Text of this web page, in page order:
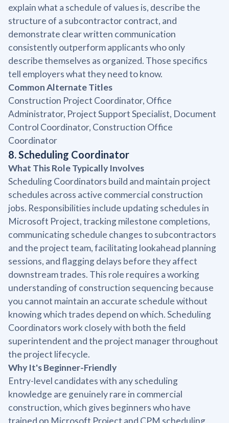
explain what a schedule of values is, describe the
structure of a subcontractor contract, and
demonstrate clear written communication
consistently outperform applicants who only
describe themselves as organized. Those specifics
tell employers what they need to know.
Common Alternate Titles
Construction Project Coordinator, Office
Administrator, Project Support Specialist, Document
Control Coordinator, Construction Office
Coordinator
8. Scheduling Coordinator
What This Role Typically Involves
Scheduling Coordinators build and maintain project
schedules across active commercial construction
jobs. Responsibilities include updating schedules in
Microsoft Project, tracking milestone completions,
communicating schedule changes to subcontractors
and the project team, facilitating lookahead planning
sessions, and flagging delays before they affect
downstream trades. This role requires a working
understanding of construction sequencing because
you cannot maintain an accurate schedule without
knowing which trades depend on which. Scheduling
Coordinators work closely with both the field
superintendent and the project manager throughout
the project lifecycle.
Why It's Beginner-Friendly
Entry-level candidates with any scheduling
knowledge are genuinely rare in commercial
construction, which gives beginners who have
trained on Microsoft Project and CPM scheduling